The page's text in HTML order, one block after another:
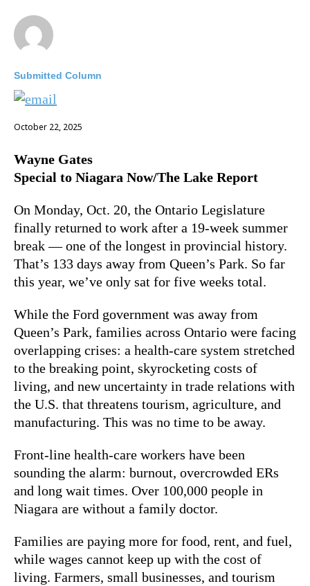
Submitted Column
October 22, 2025
Wayne Gates
Special to Niagara Now/The Lake Report
On Monday, Oct. 20, the Ontario Legislature
finally returned to work after a 19-week summer
break — one of the longest in provincial history.
That’s 133 days away from Queen’s Park. So far
this year, we’ve only sat for five weeks total.
While the Ford government was away from
Queen’s Park, families across Ontario were facing
overlapping crises: a health-care system stretched
to the breaking point, skyrocketing costs of
living, and new uncertainty in trade relations with
the U.S. that threatens tourism, agriculture, and
manufacturing. This was no time to be away.
Front-line health-care workers have been
sounding the alarm: burnout, overcrowded ERs
and long wait times. Over 100,000 people in
Niagara are without a family doctor.
Families are paying more for food, rent, and fuel,
while wages cannot keep up with the cost of
living. Farmers, small businesses, and tourism